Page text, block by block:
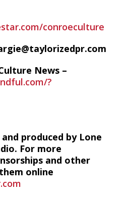
conroeculture
News –
?
produced by Lone
For more
and other
online